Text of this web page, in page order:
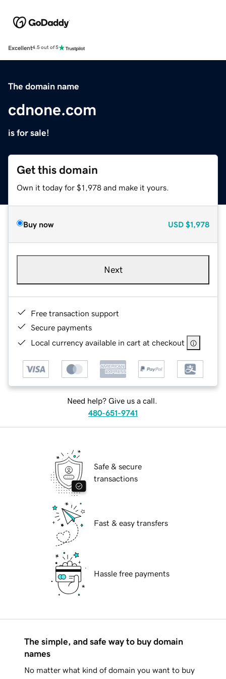
Excellent4.5 out of 5
The domain name
cdnone.com
is for sale!
Get this domain
Own it today for $1,978 and make it yours.
Buy now USD $1,978
Next
Free transaction support
Secure payments
Local currency available in cart at checkout
Need help? Give us a call.
480-651-9741
Safe & secure
transactions
Fast & easy transfers
Hassle free payments
The simple, and safe way to buy domain
names
No matter what kind of domain you want to buy